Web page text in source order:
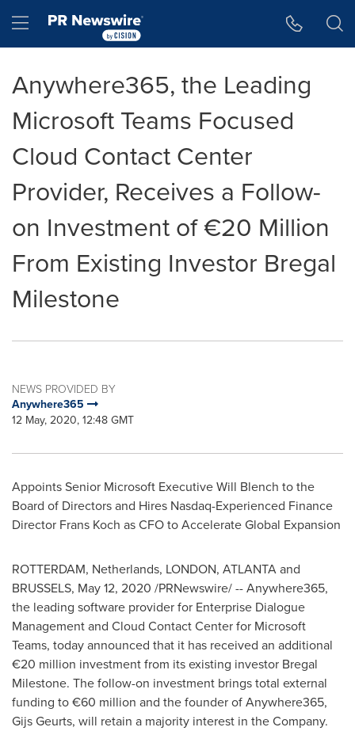
Hamburger menu
Anywhere365, the Leading
Microsoft Teams Focused
Cloud Contact Center
Provider, Receives a Follow-
on Investment of €20 Million
From Existing Investor Bregal
Milestone
NEWS PROVIDED BY
Anywhere365
12 May, 2020, 12:48 GMT
Appoints Senior Microsoft ExecutiveWill Blench to the
Board of Directors and Hires Nasdaq-Experienced Finance
Director Frans Koch as CFO to Accelerate Global Expansion
ROTTERDAM, Netherlands, LONDON, ATLANTAand
BRUSSELS, May 12, 2020 /PRNewswire/ -- Anywhere365,
the leading software provider for Enterprise Dialogue
Management and Cloud Contact Center for Microsoft
Teams, today announced that it has received an additional
€20 million investment from its existing investor Bregal
Milestone. The follow-on investment brings total external
funding to €60 million and the founder of Anywhere365,
Gijs Geurts, will retain a majority interest in the Company.